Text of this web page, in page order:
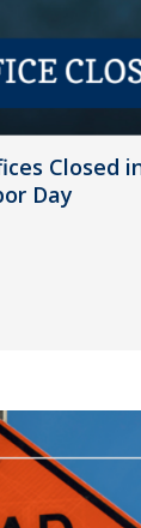
Closed
Day